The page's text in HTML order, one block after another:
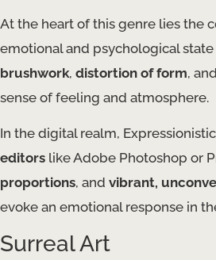
At the heart of this genre lies the
emotional and psychological
brushwork, distortion of form, and
sense of feeling and atmosphere.
In the digital realm,
editors like Adobe Photoshop or
proportions, and vibrant,
evoke an emotional response in
Surreal Art